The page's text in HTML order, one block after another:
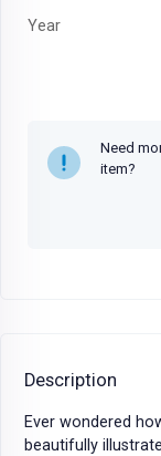
Year
Need
item?
Description
Ever wondered
beautifully